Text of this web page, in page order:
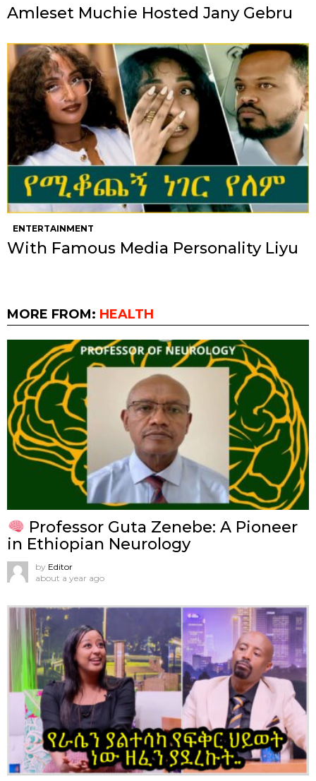
Amleset Muchie Hosted Jany Gebru
ENTERTAINMENT
With Famous Media Personality Liyu
MORE FROM: HEALTH
Professor Guta Zenebe: A Pioneer
in Ethiopian Neurology
by Editor
about a year ago